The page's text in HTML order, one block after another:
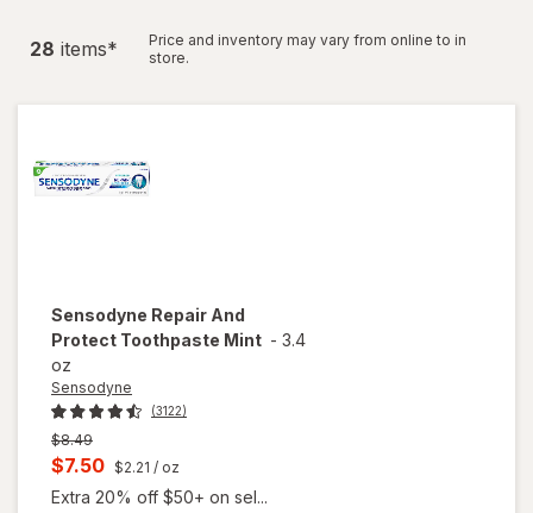
28 items*
Price and inventory may vary from online to in
store.
Sensodyne Repair And
Protect Toothpaste Mint - 3.4
oz
Sensodyne
(3122)
Previous
price
was
$8.49
Current
sale
$7.50 $2.21 / oz
Extra 20% off $50+ on sel...